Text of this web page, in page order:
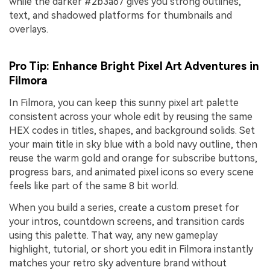
text, and shadowed platforms for thumbnails and
overlays.
Pro Tip: Enhance Bright Pixel Art Adventures in
Filmora
In Filmora, you can keep this sunny pixel art palette
consistent across your whole edit by reusing the same
HEX codes in titles, shapes, and background solids. Set
your main title in sky blue with a bold navy outline, then
reuse the warm gold and orange for subscribe buttons,
progress bars, and animated pixel icons so every scene
feels like part of the same 8 bit world.
When you build a series, create a custom preset for
your intros, countdown screens, and transition cards
using this palette. That way, any new gameplay
highlight, tutorial, or short you edit in Filmora instantly
matches your retro sky adventure brand without